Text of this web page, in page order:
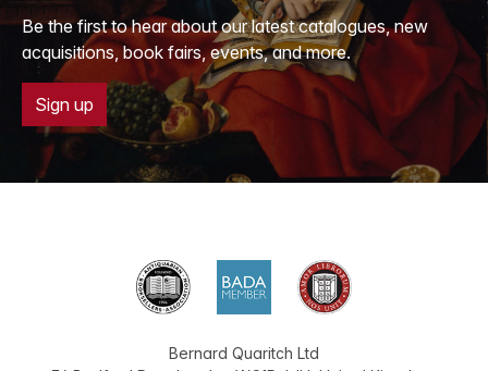
Be the first to hear about our latest catalogues, new
acquisitions, book fairs, events, and more.
Sign up
Bernard Quaritch Ltd